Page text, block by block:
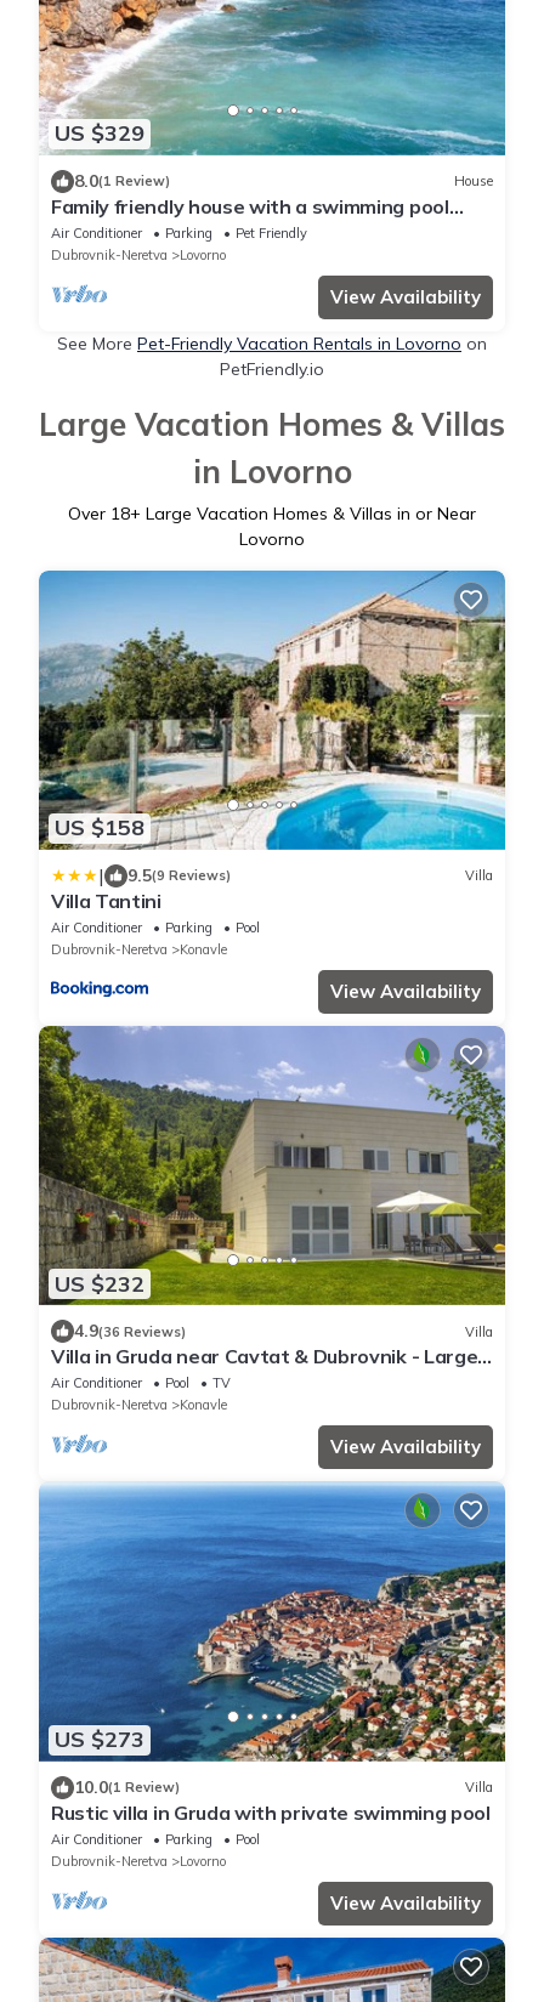
US $329
8.0(1 Review) House
Family friendly house with a swimming pool
Lovran - Lovorno, Dubrovnik (K-14050)
Air Conditioner Parking
Pet Friendly
Dubrovnik-Neretva
Lovorno
View Availability
See More Pet-Friendly Vacation Rentals in Lovorno on
PetFriendly.io
Large Vacation Homes & Villas
in Lovorno
Over 18+ Large Vacation Homes & Villas in or Near
Lovorno
US $158
| 9.5(9 Reviews) Villa
Villa Tantini
Air Conditioner Parking
Pool
Dubrovnik-Neretva
Konavle
View Availability
US $232
4.9(36 Reviews) Villa
Villa in Gruda near Cavtat & Dubrovnik - Large
Swimming pool (10m x 4m x 1.6m)
Air Conditioner Pool
TV
Dubrovnik-Neretva
Konavle
View Availability
US $273
10.0(1 Review) Villa
Rustic villa in Gruda with private swimming pool
Air Conditioner Parking
Pool
Dubrovnik-Neretva
Lovorno
View Availability